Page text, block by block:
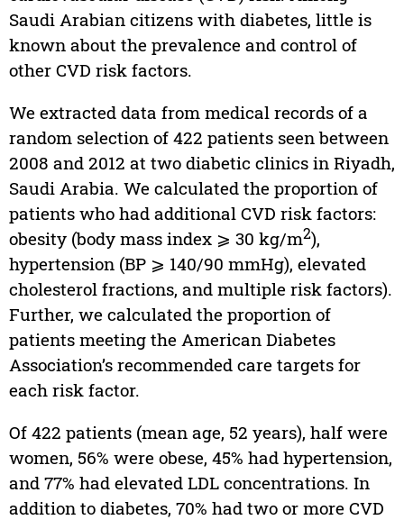
Saudi Arabian citizens with diabetes, little is
known about the prevalence and control of
other CVD risk factors.
We extracted data from medical records of a
random selection of 422 patients seen between
2008 and 2012 at two diabetic clinics in Riyadh,
Saudi Arabia. We calculated the proportion of
patients who had additional CVD risk factors:
obesity (body mass index ⩾ 30 kg/m2),
hypertension (BP ⩾ 140/90 mmHg), elevated
cholesterol fractions, and multiple risk factors).
Further, we calculated the proportion of
patients meeting the American Diabetes
Association’s recommended care targets for
each risk factor.
Of 422 patients (mean age, 52 years), half were
women, 56% were obese, 45% had hypertension,
and 77% had elevated LDL concentrations. In
addition to diabetes, 70% had two or more CVD